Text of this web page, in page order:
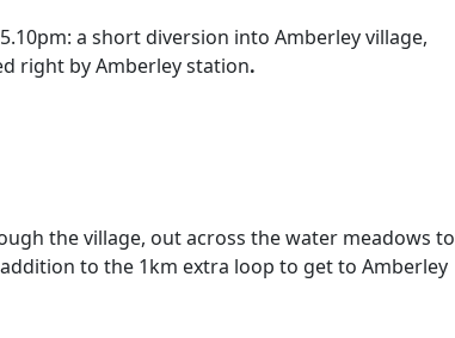
a short diversion into Amberley village,
right by Amberley station.
the village, out across the water meadows to
to the 1km extra loop to get to Amberley